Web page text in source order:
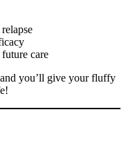
care
you’ll give your fluffy